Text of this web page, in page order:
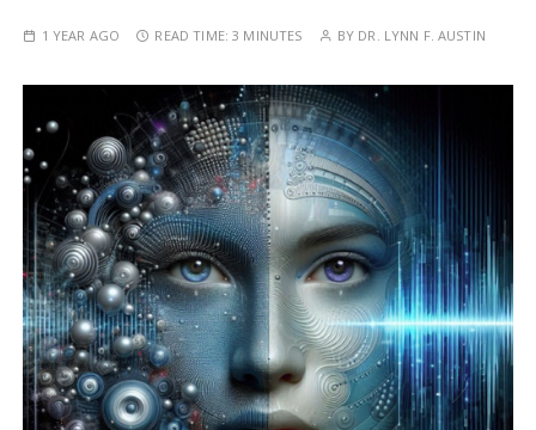
1 YEAR AGO READ TIME:3 MINUTES BY DR. LYNN F. AUSTIN